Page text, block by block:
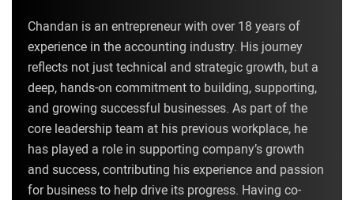
Chandan is an entrepreneur with over 18 years of
experience in the accounting industry. His journey
reflects not just technical and strategic growth, but a
deep, hands-on commitment to building, supporting,
and growing successful businesses. As part of the
core leadership team at his previous workplace, he
has played a role in supporting company’s growth
and success, contributing his experience and passion
for business to help drive its progress. Having co-